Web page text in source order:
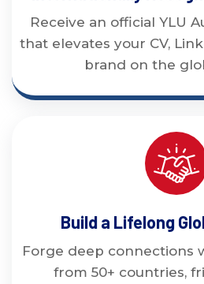
Receive an official YLU
that elevates your CV,
brand on the
Build a Lifelong
Forge deep connections
from 50+ countries,